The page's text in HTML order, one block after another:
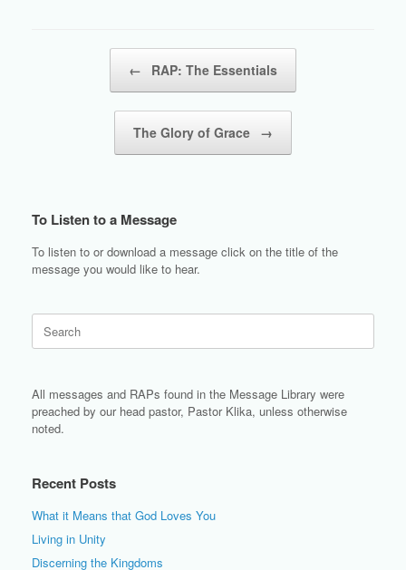
← RAP: The Essentials
The Glory of Grace →
To Listen to a Message
To listen to or download a message click on the title of the
message you would like to hear.
for:
All messages and RAPs found in the Message Library were
preached by our head pastor, Pastor Klika, unless otherwise
noted.
Recent Posts
What it Means that God Loves You
Living in Unity
Discerning the Kingdoms